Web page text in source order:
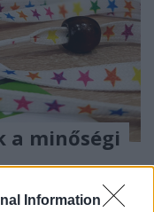
Information
a minőségi